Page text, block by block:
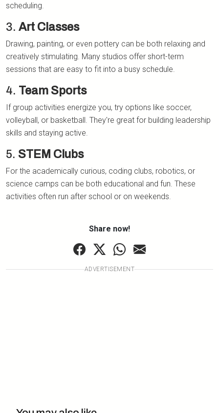
scheduling.
3. Art Classes
Drawing, painting, or even pottery can be both relaxing and
creatively stimulating. Many studios offer short-term
sessions that are easy to fit into a busy schedule.
4. Team Sports
If group activities energize you, try options like soccer,
volleyball, or basketball. They're great for building leadership
skills and staying active.
5. STEM Clubs
For the academically curious, coding clubs, robotics, or
science camps can be both educational and fun. These
activities often run after school or on weekends.
Share now!
ADVERTISEMENT